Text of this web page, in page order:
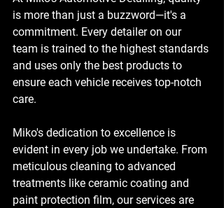
is more than just a buzzword—it's a
commitment. Every detailer on our
team is trained to the highest standards
and uses only the best products to
ensure each vehicle receives top-notch
care.
Miko's dedication to excellence is
evident in every job we undertake. From
meticulous cleaning to advanced
treatments like ceramic coating and
paint protection film, our services are